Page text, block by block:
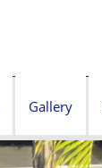
Gallery